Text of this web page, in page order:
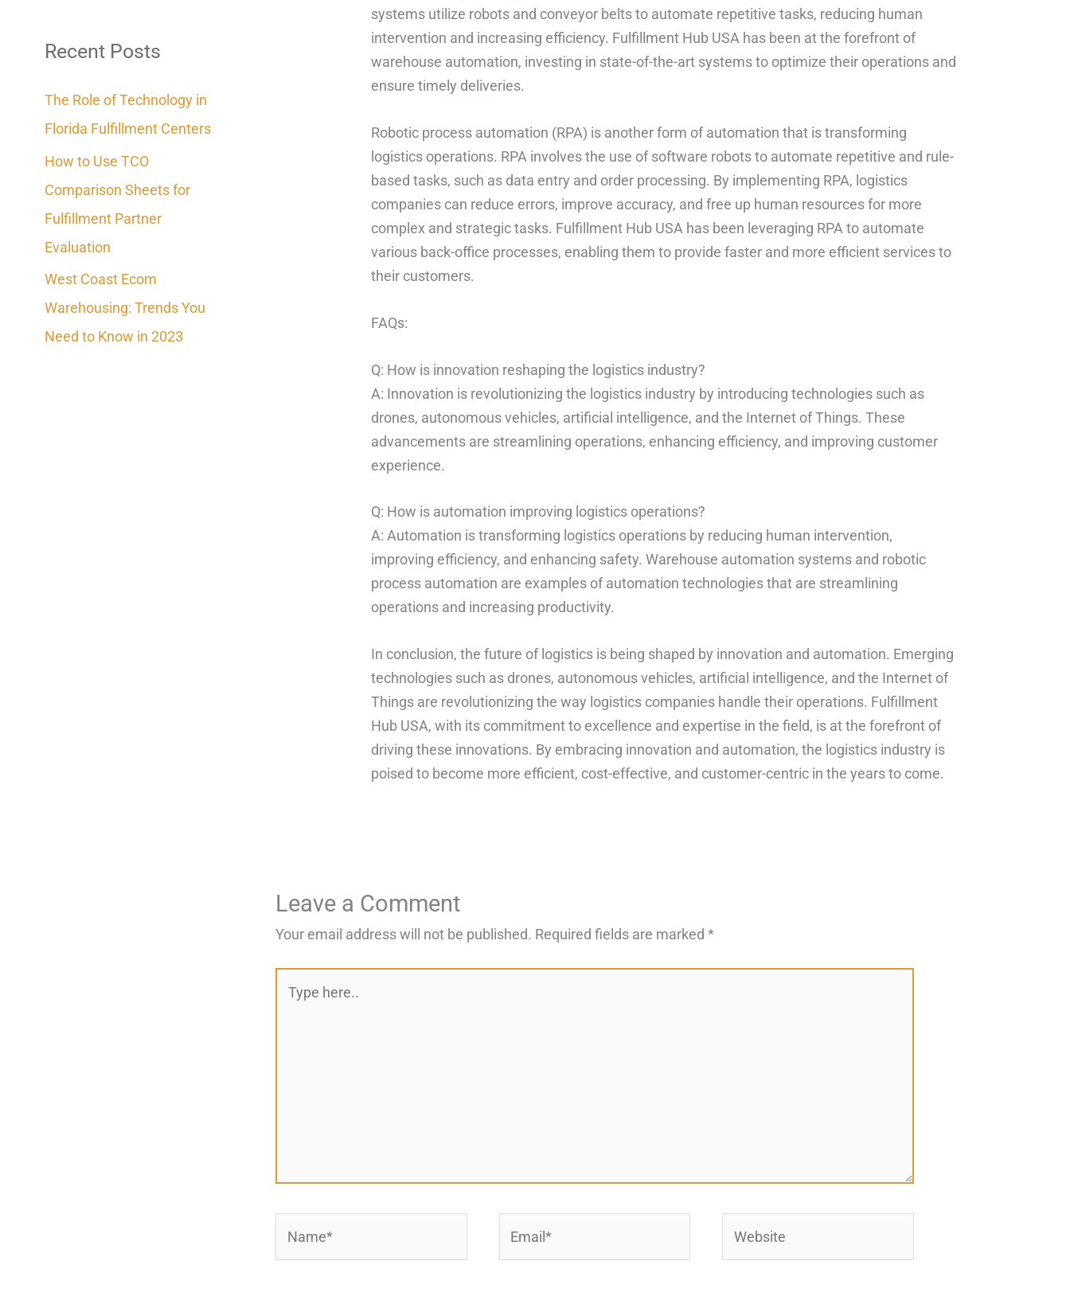
c
f
o
r
:
Recent Posts
The Role of Technology in
Florida Fulfillment Centers
How to Use TCO
Comparison Sheets for
Fulfillment Partner
Evaluation
West Coast Ecom
Warehousing: Trends You
Need to Know in 2023
systems utilize robots and conveyor belts to automate repetitive tasks, reducing human
intervention and increasing efficiency. Fulfillment Hub USA has been at the forefront of
warehouse automation, investing in state-of-the-art systems to optimize their operations and
ensure timely deliveries.
Robotic process automation (RPA) is another form of automation that is transforming
logistics operations. RPA involves the use of software robots to automate repetitive and rule-
based tasks, such as data entry and order processing. By implementing RPA, logistics
companies can reduce errors, improve accuracy, and free up human resources for more
complex and strategic tasks. Fulfillment Hub USA has been leveraging RPA to automate
various back-office processes, enabling them to provide faster and more efficient services to
their customers.
FAQs:
Q: How is innovation reshaping the logistics industry?
A: Innovation is revolutionizing the logistics industry by introducing technologies such as
drones, autonomous vehicles, artificial intelligence, and the Internet of Things. These
advancements are streamlining operations, enhancing efficiency, and improving customer
experience.
Q: How is automation improving logistics operations?
A: Automation is transforming logistics operations by reducing human intervention,
improving efficiency, and enhancing safety. Warehouse automation systems and robotic
process automation are examples of automation technologies that are streamlining
operations and increasing productivity.
In conclusion, the future of logistics is being shaped by innovation and automation. Emerging
technologies such as drones, autonomous vehicles, artificial intelligence, and the Internet of
Things are revolutionizing the way logistics companies handle their operations. Fulfillment
Hub USA, with its commitment to excellence and expertise in the field, is at the forefront of
driving these innovations. By embracing innovation and automation, the logistics industry is
poised to become more efficient, cost-effective, and customer-centric in the years to come.
Leave a Comment
Your email address will not be published. Required fields are marked *
here..